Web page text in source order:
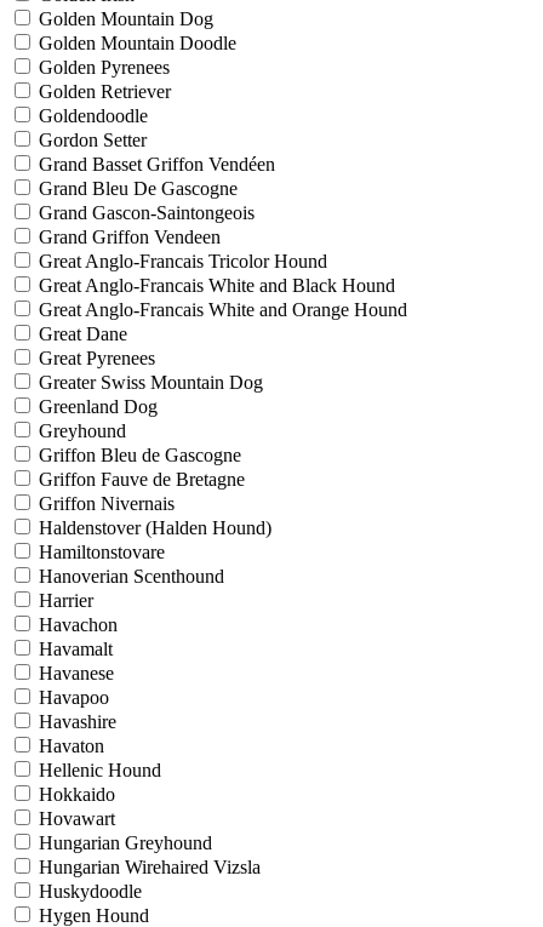
Golden Mountain Dog
Golden Mountain Doodle
Golden Pyrenees
Golden Retriever
Goldendoodle
Gordon Setter
Grand Basset Griffon Vendéen
Grand Bleu De Gascogne
Grand Gascon-Saintongeois
Grand Griffon Vendeen
Great Anglo-Francais Tricolor Hound
Great Anglo-Francais White and Black Hound
Great Anglo-Francais White and Orange Hound
Great Dane
Great Pyrenees
Greater Swiss Mountain Dog
Greenland Dog
Greyhound
Griffon Bleu de Gascogne
Griffon Fauve de Bretagne
Griffon Nivernais
Haldenstover (Halden Hound)
Hamiltonstovare
Hanoverian Scenthound
Harrier
Havachon
Havamalt
Havanese
Havapoo
Havashire
Havaton
Hellenic Hound
Hokkaido
Hovawart
Hungarian Greyhound
Hungarian Wirehaired Vizsla
Huskydoodle
Hygen Hound